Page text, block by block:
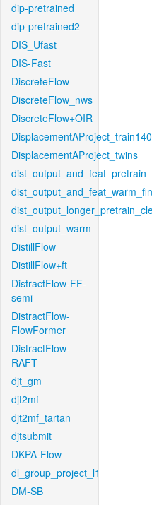
dip-pretrained
dip-pretrained2
DIS_Ufast
DIS-Fast
DiscreteFlow
DiscreteFlow_nws
DiscreteFlow+OIR
DisplacementAProject_twins
dist_output_warm
DistillFlow
DistillFlow+ft
DistractFlow-FF-
semi
DistractFlow-
FlowFormer
DistractFlow-
RAFT
djt_gm
djt2mf
djt2mf_tartan
djtsubmit
DKPA-Flow
dl_group_project_l1
DM-SB